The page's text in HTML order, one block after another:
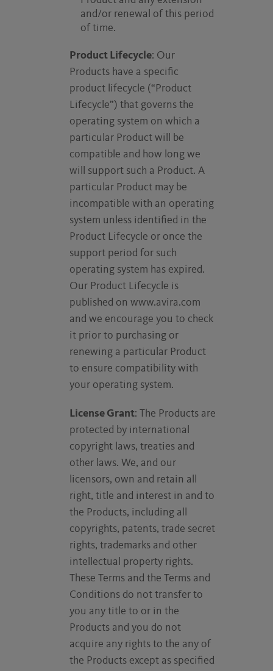
and/or renewal of this period
of time.
Product Lifecycle: Our
Products have a specific
product lifecycle (“Product
Lifecycle”) that governs the
operating system on which a
particular Product will be
compatible and how long we
will support such a Product. A
particular Product may be
incompatible with an operating
system unless identified in the
Product Lifecycle or once the
support period for such
operating system has expired.
Our Product Lifecycle is
published on www.avira.com
and we encourage you to check
it prior to purchasing or
renewing a particular Product
to ensure compatibility with
your operating system.
License Grant: The Products are
protected by international
copyright laws, treaties and
other laws. We, and our
licensors, own and retain all
right, title and interest in and to
the Products, including all
copyrights, patents, trade secret
rights, trademarks and other
intellectual property rights.
These Terms and the Terms and
Conditions do not transfer to
you any title to or in the
Products and you do not
acquire any rights to the any of
the Products except as specified